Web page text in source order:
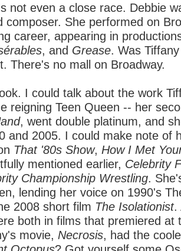
not even a close race. Debbie
composer. She performed on
career, appearing in
, and Grease. Was
There's no mall on Broadway.
I could talk about the work
reigning Teen Queen -- her
, went double platinum, and
and 2005. I could make note of
That '80s Show, How I Met
mentioned earlier, Celebrity
Championship Wrestling.
lending her voice on 1990's
2008 short film The Isolationist.
both in films that premiered at
movie, Necrosis, had the